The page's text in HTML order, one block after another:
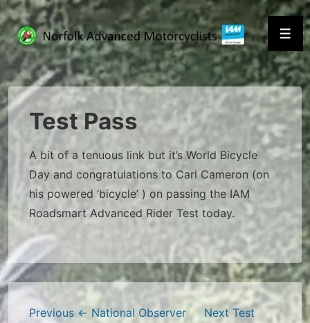
↓
Skip
to
Main
Content
Test Pass
A bit of a tenuous link but it’s World Bicycle
Day and congratulations to Carl Cameron (on
his powered ‘bicycle’ ) on passing the IAM
Roadsmart Advanced Rider Test today.
Post
Previous ← National Observer
Next Test